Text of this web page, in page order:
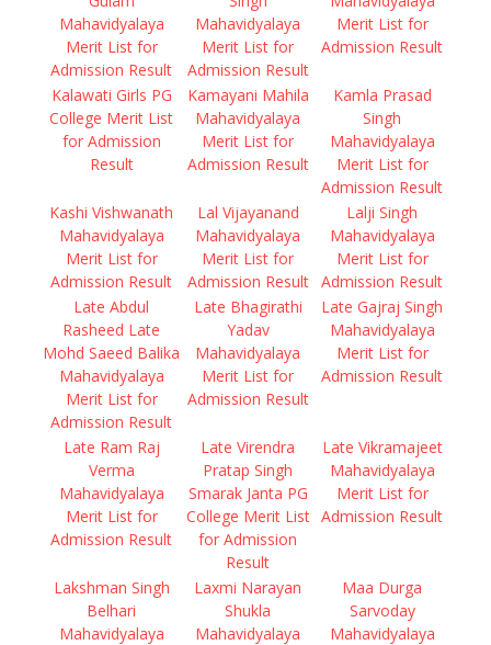
Mahavidyalaya
Merit List for
Admission Result
Mahavidyalaya
Merit List for
Admission Result
Merit List for
Admission Result
Kalawati Girls PG
College Merit List
for Admission
Result
Kamayani Mahila
Mahavidyalaya
Merit List for
Admission Result
Kamla Prasad
Singh
Mahavidyalaya
Merit List for
Admission Result
Kashi Vishwanath
Mahavidyalaya
Merit List for
Admission Result
Lal Vijayanand
Mahavidyalaya
Merit List for
Admission Result
Lalji Singh
Mahavidyalaya
Merit List for
Admission Result
Late Abdul
Rasheed Late
Mohd Saeed Balika
Mahavidyalaya
Merit List for
Admission Result
Late Bhagirathi
Yadav
Mahavidyalaya
Merit List for
Admission Result
Late Gajraj Singh
Mahavidyalaya
Merit List for
Admission Result
Late Ram Raj
Verma
Mahavidyalaya
Merit List for
Admission Result
Late Virendra
Pratap Singh
Smarak Janta PG
College Merit List
for Admission
Result
Late Vikramajeet
Mahavidyalaya
Merit List for
Admission Result
Lakshman Singh
Belhari
Mahavidyalaya
Laxmi Narayan
Shukla
Mahavidyalaya
Maa Durga
Sarvoday
Mahavidyalaya